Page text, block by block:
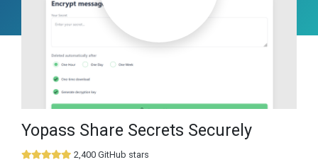
Yopass Share Secrets Securely
2,400 GitHub stars